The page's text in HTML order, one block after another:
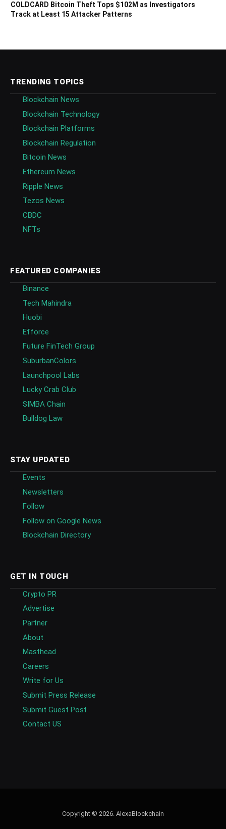
COLDCARD Bitcoin Theft Tops $102M as Investigators
Track at Least 15 Attacker Patterns
TRENDING TOPICS
Blockchain News
Blockchain Technology
Blockchain Platforms
Blockchain Regulation
Bitcoin News
Ethereum News
Ripple News
Tezos News
CBDC
NFTs
FEATURED COMPANIES
Binance
Tech Mahindra
Huobi
Efforce
Future FinTech Group
SuburbanColors
Launchpool Labs
Lucky Crab Club
SIMBA Chain
Bulldog Law
STAY UPDATED
Events
Newsletters
Follow
Follow on Google News
Blockchain Directory
GET IN TOUCH
Crypto PR
Advertise
Partner
About
Masthead
Careers
Write for Us
Submit Press Release
Submit Guest Post
Contact US
Copyright © 2026. AlexaBlockchain